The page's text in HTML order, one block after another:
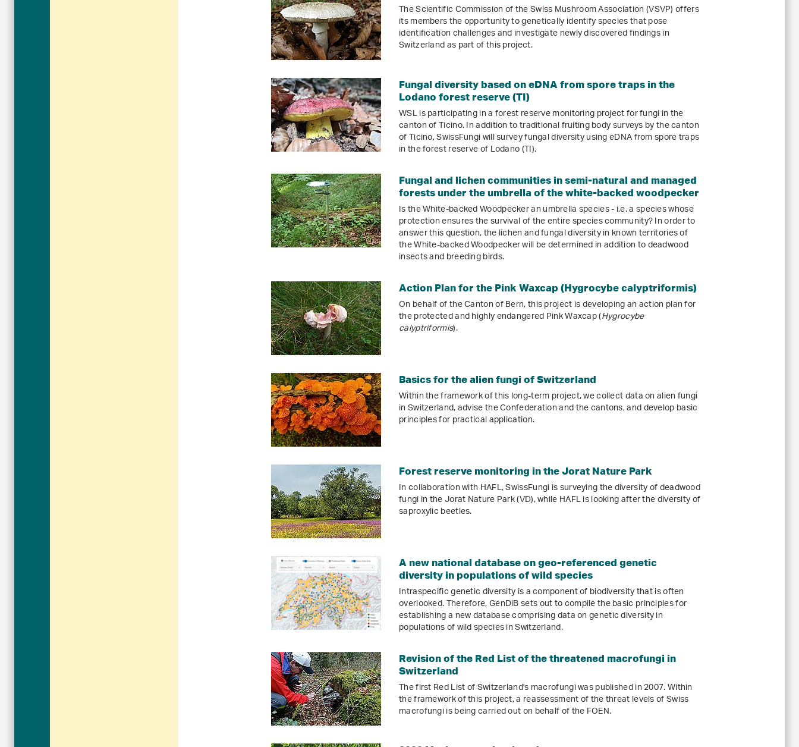
The Scientific Commission of the Swiss Mushroom Association (VSVP) offers
its members the opportunity to genetically identify species that pose
identification challenges and investigate newly discovered findings in
Switzerland as part of this project.
Fungal diversity based on eDNA from spore traps in the
Lodano forest reserve (TI)
WSL is participating in a forest reserve monitoring project for fungi in the
canton of Ticino. In addition to traditional fruiting body surveys by the canton
of Ticino, SwissFungi will survey fungal diversity using eDNA from spore traps
in the forest reserve of Lodano (TI).
Fungal and lichen communities in semi-natural and managed
forests under the umbrella of the white-backed woodpecker
Is the White-backed Woodpecker an umbrella species - i.e. a species whose
protection ensures the survival of the entire species community? In order to
answer this question, the lichen and fungal diversity in known territories of
the White-backed Woodpecker will be determined in addition to deadwood
insects and breeding birds.
Action Plan for the Pink Waxcap (Hygrocybe calyptriformis)
On behalf of the Canton of Bern, this project is developing an action plan for
the protected and highly endangered Pink Waxcap (Hygrocybe
calyptriformis).
Basics for the alien fungi of Switzerland
Within the framework of this long-term project, we collect data on alien fungi
in Switzerland, advise the Confederation and the cantons, and develop basic
principles for practical application.
Forest reserve monitoring in the Jorat Nature Park
In collaboration with HAFL, SwissFungi is surveying the diversity of deadwood
fungi in the Jorat Nature Park (VD), while HAFL is looking after the diversity of
saproxylic beetles.
A new national database on geo-referenced genetic
diversity in populations of wild species
Intraspecific genetic diversity is a component of biodiversity that is often
overlooked. Therefore, GenDiB sets out to compile the basic principles for
establishing a new database comprising data on genetic diversity in
populations of wild species in Switzerland.
Revision of the Red List of the threatened macrofungi in
Switzerland
The first Red List of Switzerland's macrofungi was published in 2007. Within
the framework of this project, a reassessment of the threat levels of Swiss
macrofungi is being carried out on behalf of the FOEN.